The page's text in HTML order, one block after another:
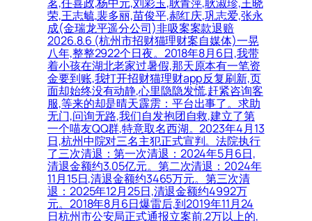
荣,王志毓,裴多丽,苗俊平,郝红庆,巩志爱,张永
成(金瑞龙平遥分公司)非吸案案款退赔
2026.8.6 (杭州市招财猫理财案自媒体)一晃
八年,整整2922个日夜。2018年8月6日,我带
着小孩在湖北老家过暑假,那天原本有一笔资
金要到账,我打开招财猫理财app反复刷新,页
面却始终没有动静,心里隐隐发慌,赶紧咨询客
服,等来的却是晴天霹雳：平台出事了。求助
无门,问询无路,我们自发抱团自救,建立了第
一个喵友QQ群,特意取名西湖。2023年4月13
日,杭州中院对三名主犯正式宣判。法院执行
了三次清退：第一次清退：2024年5月6日,
清退金额约3.05亿元。第二次清退：2024年
11月15日,清退金额约3465万元。第三次清
退：2025年12月25日,清退金额约4992万
元。2018年8月6日爆雷后,到2019年11月24
日杭州市公安局正式通报立案前,2万以上的,